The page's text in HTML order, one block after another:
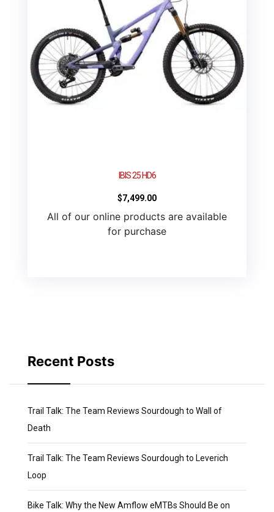
IBIS 25 HD6
$7,499.00
All of our online products are available
for purchase
Recent Posts
Trail Talk: The Team Reviews Sourdough to Wall of
Death
Trail Talk: The Team Reviews Sourdough to Leverich
Loop
Bike Talk: Why the New Amflow eMTBs Should Be on